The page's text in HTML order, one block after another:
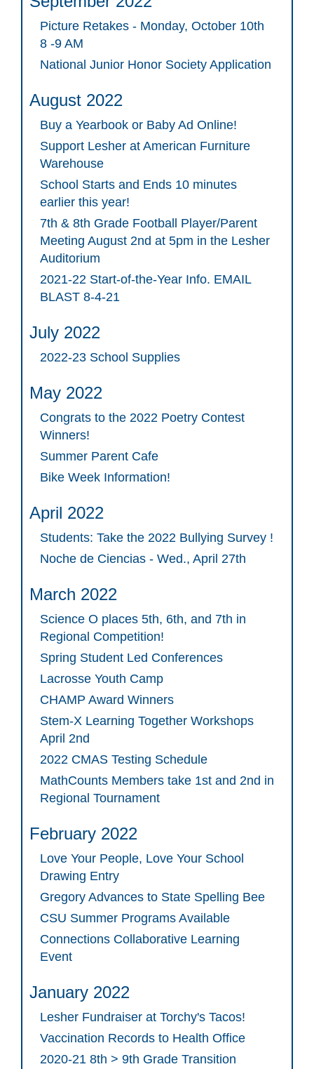
Picture Retakes - Monday, October 10th
8 -9 AM
National Junior Honor Society Application
August 2022
Buy a Yearbook or Baby Ad Online!
Support Lesher at American Furniture
Warehouse
School Starts and Ends 10 minutes
earlier this year!
7th & 8th Grade Football Player/Parent
Meeting August 2nd at 5pm in the Lesher
Auditorium
2021-22 Start-of-the-Year Info. EMAIL
BLAST 8-4-21
July 2022
2022-23 School Supplies
May 2022
Congrats to the 2022 Poetry Contest
Winners!
Summer Parent Cafe
Bike Week Information!
April 2022
Students: Take the 2022 Bullying Survey !
Noche de Ciencias - Wed., April 27th
March 2022
Science O places 5th, 6th, and 7th in
Regional Competition!
Spring Student Led Conferences
Lacrosse Youth Camp
CHAMP Award Winners
Stem-X Learning Together Workshops
April 2nd
2022 CMAS Testing Schedule
MathCounts Members take 1st and 2nd in
Regional Tournament
February 2022
Love Your People, Love Your School
Drawing Entry
Gregory Advances to State Spelling Bee
CSU Summer Programs Available
Connections Collaborative Learning
Event
January 2022
Lesher Fundraiser at Torchy's Tacos!
Vaccination Records to Health Office
2020-21 8th > 9th Grade Transition